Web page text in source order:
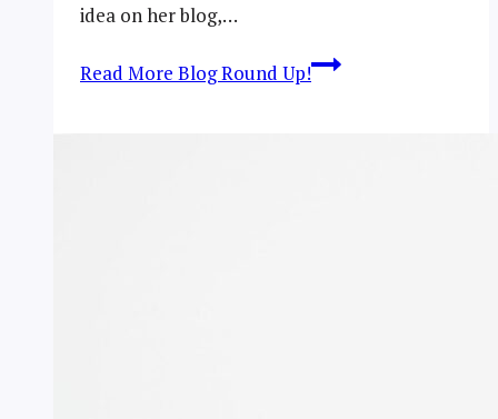
idea on her blog,…
Read More Blog Round Up!